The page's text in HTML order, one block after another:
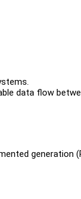
data flow
generation